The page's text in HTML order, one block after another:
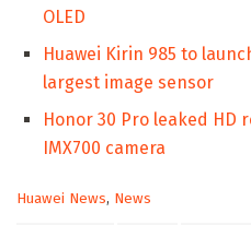
OLED
Huawei Kirin 985 to
largest image sensor
Honor 30 Pro leaked HD
IMX700 camera
C
Huawei News, News